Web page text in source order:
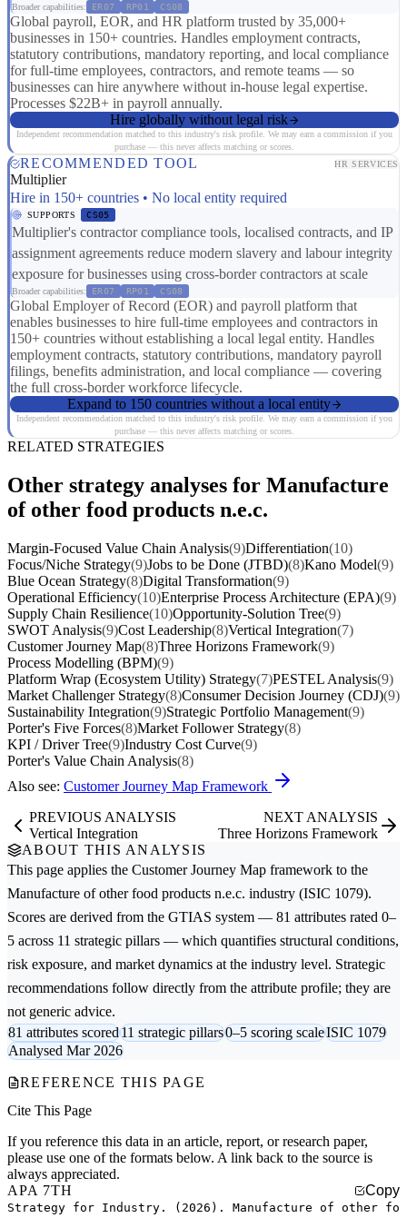
Broader capabilities: ER07 RP01 CS08
Global payroll, EOR, and HR platform trusted by 35,000+
businesses in 150+ countries. Handles employment contracts,
statutory contributions, mandatory reporting, and local compliance
for full-time employees, contractors, and remote teams — so
businesses can hire anywhere without in-house legal expertise.
Processes $22B+ in payroll annually.
Hire globally without legal risk
Independent recommendation matched to this industry's risk profile. We may earn a commission if you
purchase — this never affects matching or scores.
RECOMMENDED TOOL HR SERVICES
Multiplier
Hire in 150+ countries • No local entity required
SUPPORTS CS05
Multiplier's contractor compliance tools, localised contracts, and IP
assignment agreements reduce modern slavery and labour integrity
exposure for businesses using cross-border contractors at scale
Broader capabilities: ER07 RP01 CS08
Global Employer of Record (EOR) and payroll platform that
enables businesses to hire full-time employees and contractors in
150+ countries without establishing a local legal entity. Handles
employment contracts, statutory contributions, mandatory payroll
filings, benefits administration, and local compliance — covering
the full cross-border workforce lifecycle.
Expand to 150 countries without a local entity
Independent recommendation matched to this industry's risk profile. We may earn a commission if you
purchase — this never affects matching or scores.
RELATED STRATEGIES
Other strategy analyses for Manufacture
of other food products n.e.c.
Margin-Focused Value Chain Analysis(9)Differentiation(10)
Focus/Niche Strategy(9)Jobs to be Done (JTBD)(8)Kano Model(9)
Blue Ocean Strategy(8)Digital Transformation(9)
Operational Efficiency(10)Enterprise Process Architecture (EPA)(9)
Supply Chain Resilience(10)Opportunity-Solution Tree(9)
SWOT Analysis(9)Cost Leadership(8)Vertical Integration(7)
Customer Journey Map(8)Three Horizons Framework(9)
Process Modelling (BPM)(9)
Platform Wrap (Ecosystem Utility) Strategy(7)PESTEL Analysis(9)
Market Challenger Strategy(8)Consumer Decision Journey (CDJ)(9)
Sustainability Integration(9)Strategic Portfolio Management(9)
Porter's Five Forces(8)Market Follower Strategy(8)
KPI / Driver Tree(9)Industry Cost Curve(9)
Porter's Value Chain Analysis(8)
Also see: Customer Journey Map Framework
PREVIOUS ANALYSIS
Vertical Integration
NEXT ANALYSIS
Three Horizons Framework
ABOUT THIS ANALYSIS
This page applies the Customer Journey Map framework to the
Manufacture of other food products n.e.c. industry (ISIC 1079).
Scores are derived from the GTIAS system — 81 attributes rated 0–
5 across 11 strategic pillars — which quantifies structural conditions,
risk exposure, and market dynamics at the industry level. Strategic
recommendations follow directly from the attribute profile; they are
not generic advice.
81 attributes scored11 strategic pillars0–5 scoring scaleISIC 1079
Analysed Mar 2026
REFERENCE THIS PAGE
Cite This Page
If you reference this data in an article, report, or research paper,
please use one of the formats below. A link back to the source is
always appreciated.
APA 7TH
Copy
Strategy for Industry. (2026). Manufacture of other fo